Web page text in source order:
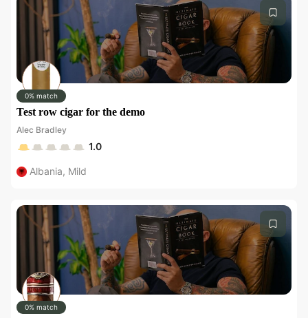
0% match
Test row cigar for the demo
Alec Bradley
1.0
Albania, Mild
0% match